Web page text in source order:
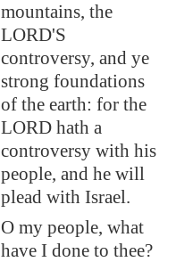
mountains, the
LORD'S
controversy, and ye
strong foundations
of the earth: for the
LORD hath a
controversy with his
people, and he will
plead with Israel.
O my people, what
have I done to thee?